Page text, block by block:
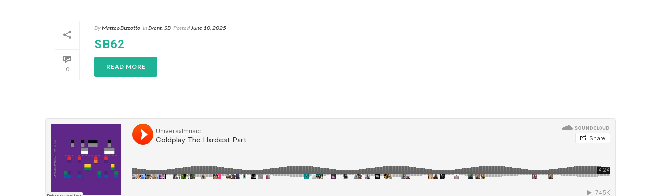
0
ByMatteo Bizzotto InEvent, SB PostedJune 10, 2025
SB62
READ MORE